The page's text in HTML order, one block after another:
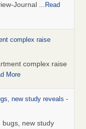
Journal ...Read
complex raise
complex raise
More
new study reveals -
bugs, new study